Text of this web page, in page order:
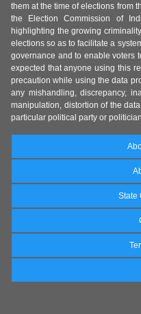
them at the time of elections from
the Election Commission of
highlighting the growing
elections so as to facilitate a
governance and to enable voters
expected that anyone using this
precaution while using the data
any mishandling, discrepancy,
manipulation, distortion of the
particular political party or
State